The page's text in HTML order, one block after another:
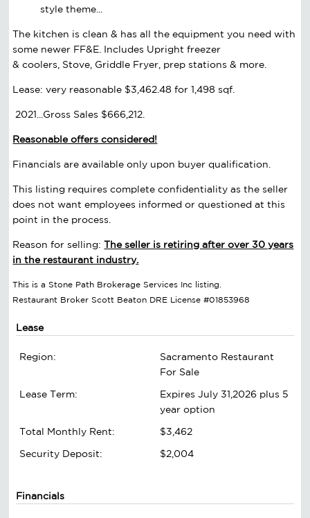
style theme...
The kitchen is clean & has all the equipment you need with
some newer FF&E. Includes Upright freezer
& coolers, Stove, Griddle Fryer, prep stations & more.
Lease: very reasonable $3,462.48 for 1,498 sqf.
2021...Gross Sales $666,212.
Reasonable offers considered!
Financials are available only upon buyer qualification.
This listing requires complete confidentiality as the seller
does not want employees informed or questioned at this
point in the process.
Reason for selling:The seller is retiring after over 30 years
in the restaurant industry.
This is a Stone Path Brokerage Services Inc listing.
Restaurant Broker Scott Beaton DRE License #01853968
Lease
Region:
Sacramento Restaurant
For Sale
Lease Term:
Expires July 31,2026 plus 5
year option
Total Monthly Rent:
$3,462
Security Deposit:
$2,004
Financials